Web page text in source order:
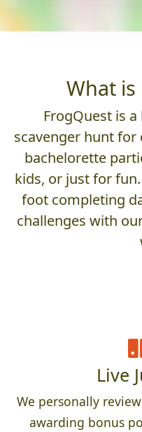
What is
FrogQuest is
scavenger hunt
bachelorette
kids, or just for
foot completing
challenges with
Live
We personally
awarding bonus